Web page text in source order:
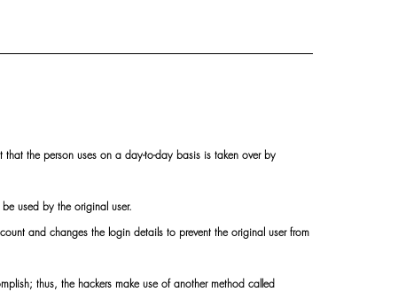
the person uses on a day-to-day basis is taken over by
used by the original user.
and changes the login details to prevent the original user from
thus, the hackers make use of another method called